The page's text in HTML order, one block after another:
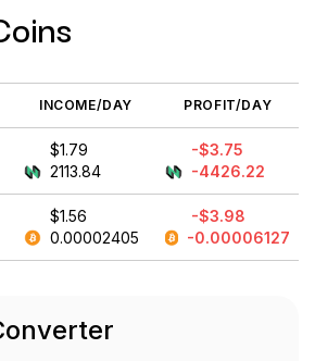
INCOME/DAY PROFIT/DAY
$1.79
2113.84
-$3.75
-4426.22
$1.56
0.00002405
-$3.98
-0.00006127